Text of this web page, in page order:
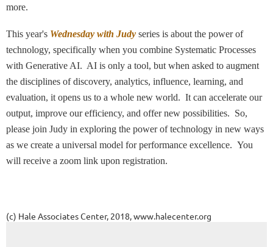
more.
This year's Wednesday with Judy series is about the power of
technology, specifically when you combine Systematic Processes
with Generative AI. AI is only a tool, but when asked to augment
the disciplines of discovery, analytics, influence, learning, and
evaluation, it opens us to a whole new world. It can accelerate our
output, improve our efficiency, and offer new possibilities. So,
please join Judy in exploring the power of technology in new ways
as we create a universal model for performance excellence. You
will receive a zoom link upon registration.
(c) Hale Associates Center, 2018, www.halecenter.org